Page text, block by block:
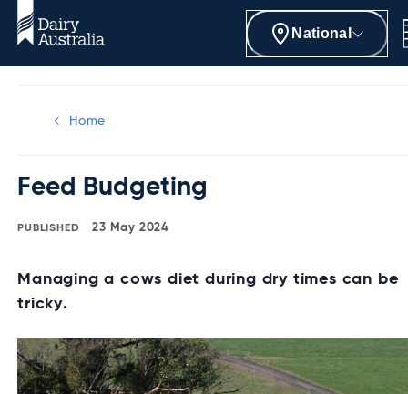
National
Home
Feed Budgeting
23 May 2024
Managing a cows diet during dry times can be
tricky.